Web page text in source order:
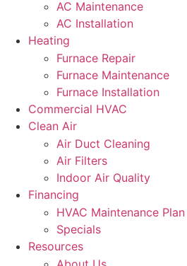
AC Maintenance
AC Installation
Heating
Furnace Repair
Furnace Maintenance
Furnace Installation
Commercial HVAC
Clean Air
Air Duct Cleaning
Air Filters
Indoor Air Quality
Financing
HVAC Maintenance Plan
Specials
Resources